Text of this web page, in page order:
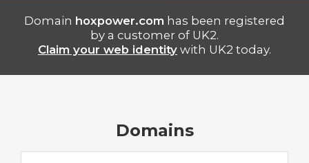
Domain hoxpower.com has been registered
by a customer of UK2.
Claim your web identity with UK2 today.
Domains